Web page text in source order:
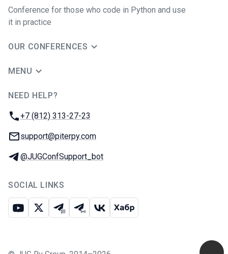
Conference for those who code in Python and use
it in practice
OUR CONFERENCES
MENU
NEED HELP?
Phone:
+7 (812) 313-27-23
Email:
support@piterpy.com
Telegram:
@JUGConfSupport_bot
SOCIAL LINKS
Youtube
X Telegram chat
Telegram channel
VK Habr